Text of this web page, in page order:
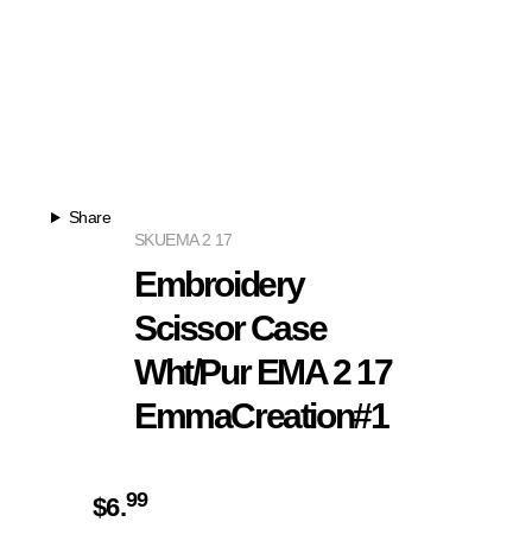
Share
EMA 2 17
SKU
Embroidery
Scissor Case
Wht/Pur EMA 2 17
EmmaCreation#1
$6.99